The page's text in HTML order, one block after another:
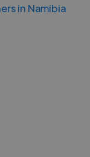
in Namibia